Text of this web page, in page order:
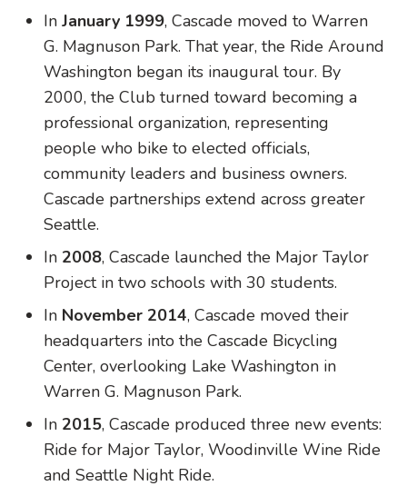
In January 1999, Cascade moved to Warren
G. Magnuson Park. That year, the Ride Around
Washington began its inaugural tour. By
2000, the Club turned toward becoming a
professional organization, representing
people who bike to elected officials,
community leaders and business owners.
Cascade partnerships extend across greater
Seattle.
In 2008, Cascade launched the Major Taylor
Project in two schools with 30 students.
In November 2014, Cascade moved their
headquarters into the Cascade Bicycling
Center, overlooking Lake Washington in
Warren G. Magnuson Park.
In 2015, Cascade produced three new events:
Ride for Major Taylor, Woodinville Wine Ride
and Seattle Night Ride.